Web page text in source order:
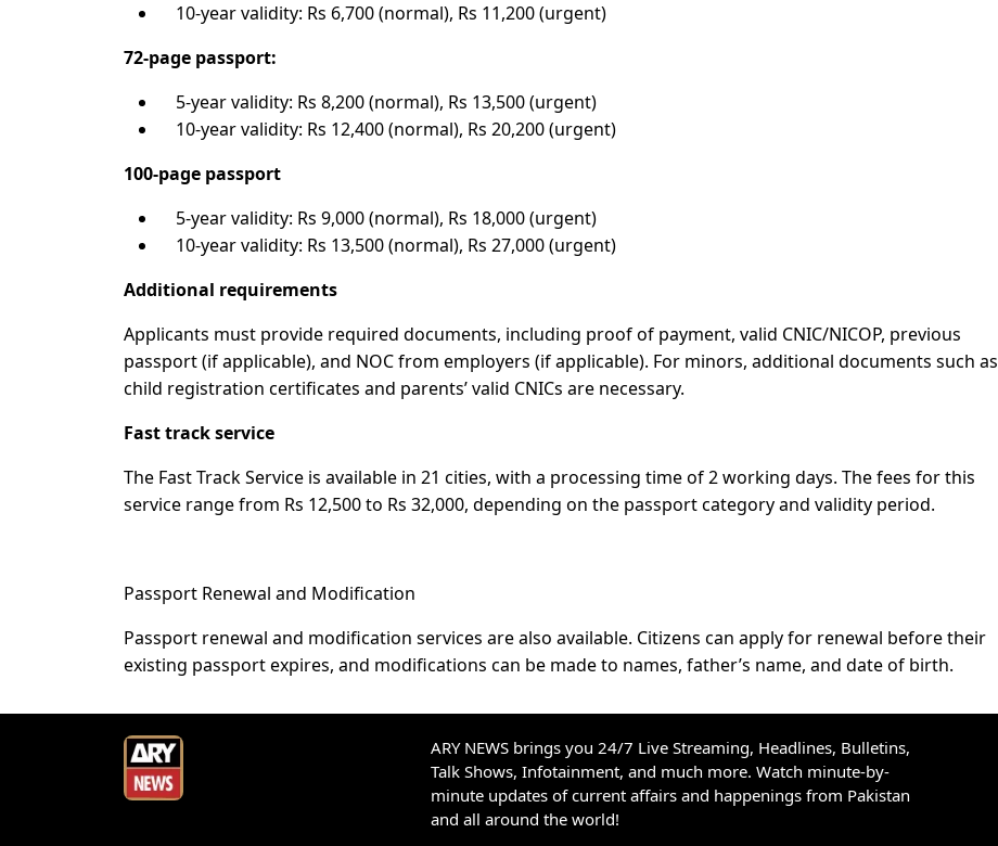
10-year validity: Rs 6,700 (normal), Rs 11,200 (urgent)
72-page passport:
5-year validity: Rs 8,200 (normal), Rs 13,500 (urgent)
10-year validity: Rs 12,400 (normal), Rs 20,200 (urgent)
100-page passport
5-year validity: Rs 9,000 (normal), Rs 18,000 (urgent)
10-year validity: Rs 13,500 (normal), Rs 27,000 (urgent)
Additional requirements
Applicants must provide required documents, including proof of payment, valid CNIC/NICOP, previous
passport (if applicable), and NOC from employers (if applicable). For minors, additional documents such as
child registration certificates and parents’ valid CNICs are necessary.
Fast track service
The Fast Track Service is available in 21 cities, with a processing time of 2 working days. The fees for this
service range from Rs 12,500 to Rs 32,000, depending on the passport category and validity period.
Passport Renewal and Modification
Passport renewal and modification services are also available. Citizens can apply for renewal before their
existing passport expires, and modifications can be made to names, father’s name, and date of birth.
ARY NEWS brings you 24/7 Live Streaming, Headlines, Bulletins,
Talk Shows, Infotainment, and much more. Watch minute-by-
minute updates of current affairs and happenings from Pakistan
and all around the world!